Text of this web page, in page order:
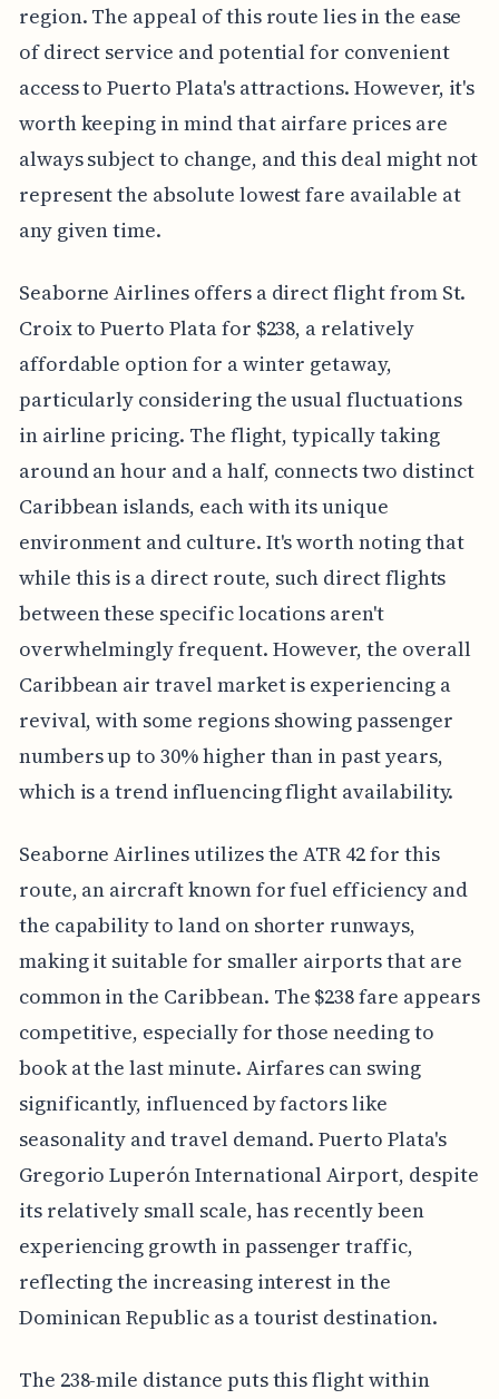
region. The appeal of this route lies in the ease
of direct service and potential for convenient
access to Puerto Plata's attractions. However, it's
worth keeping in mind that airfare prices are
always subject to change, and this deal might not
represent the absolute lowest fare available at
any given time.
Seaborne Airlines offers a direct flight from St.
Croix to Puerto Plata for $238, a relatively
affordable option for a winter getaway,
particularly considering the usual fluctuations
in airline pricing. The flight, typically taking
around an hour and a half, connects two distinct
Caribbean islands, each with its unique
environment and culture. It's worth noting that
while this is a direct route, such direct flights
between these specific locations aren't
overwhelmingly frequent. However, the overall
Caribbean air travel market is experiencing a
revival, with some regions showing passenger
numbers up to 30% higher than in past years,
which is a trend influencing flight availability.
Seaborne Airlines utilizes the ATR 42 for this
route, an aircraft known for fuel efficiency and
the capability to land on shorter runways,
making it suitable for smaller airports that are
common in the Caribbean. The $238 fare appears
competitive, especially for those needing to
book at the last minute. Airfares can swing
significantly, influenced by factors like
seasonality and travel demand. Puerto Plata's
Gregorio Luperón International Airport, despite
its relatively small scale, has recently been
experiencing growth in passenger traffic,
reflecting the increasing interest in the
Dominican Republic as a tourist destination.
The 238-mile distance puts this flight within